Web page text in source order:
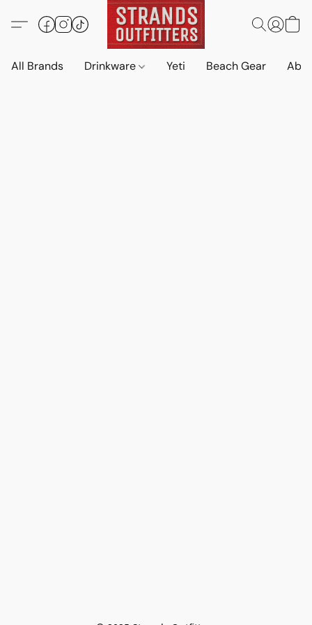
All Brands Drinkware Yeti Beach Gear